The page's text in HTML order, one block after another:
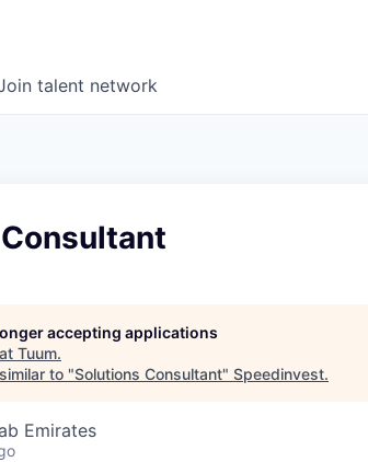
talent network
accepting applications
Tuum.
to "Solutions Consultant" Speedinvest.
Emirates